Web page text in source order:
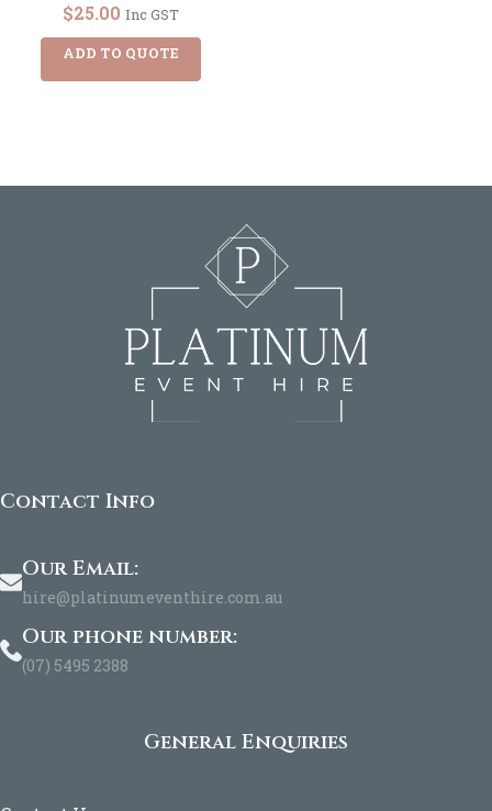
$25.00 Inc GST
ADD TO QUOTE
Contact Info
Our Email:
hire@platinumeventhire.com.au
Our phone number:
(07) 5495 2388
General Enquiries